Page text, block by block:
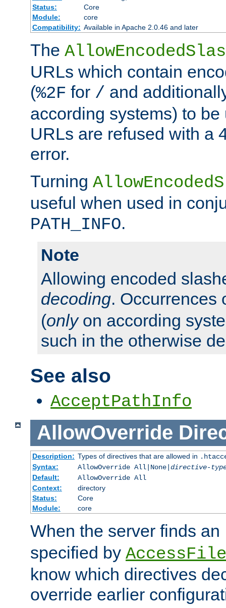
Status:
Core
Module:
core
Compatibility: Available in Apache 2.0.46 and later
The
URLs which contain
(%2F for / and
according systems) to
URLs are refused with a
error.
Turning
useful when used in
PATH_INFO.
Note
Allowing encoded
decoding. Occurrences
(onlyon according
such in the otherwise
See also
AcceptPathInfo
AllowOverride
Description: Types of directives that are allowed in
Syntax:
AllowOverride All|None| directive-
Default:
AllowOverride All
Context:
directory
Status:
Core
Module:
core
When the server finds an
specified by
know which directives
override earlier